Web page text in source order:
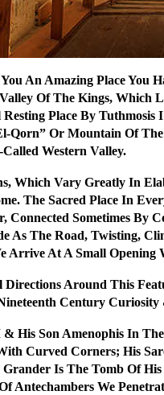
An Amazing Place You
Of The Kings, Which
Resting Place By
Qorn” Or Mountain Of
Western Valley.
Which Vary Greatly In
The Sacred Place In
Connected Sometimes By
As The Road, Twisting,
At A Small Opening
Around This
Century
His Son Amenophis In
Curved Corners; His
Is The Tomb Of
Antechambers We